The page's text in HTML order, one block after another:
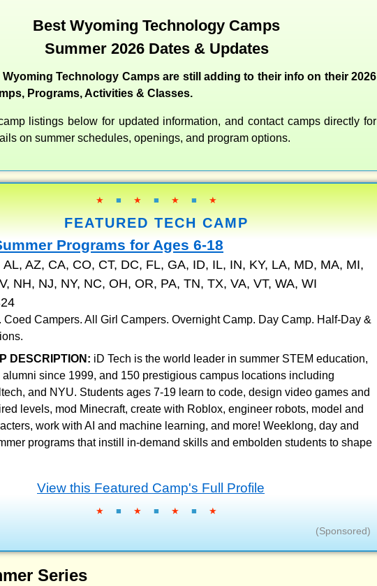
Best Wyoming Technology Camps
Summer 2026 Dates & Updates
Technology Camps are still adding to their info on their 2026
Programs, Activities & Classes.
listings below for updated information, and contact camps directly for
on summer schedules, openings, and program options.
★ ■ ★ ■ ★ ■ ★
FEATURED TECH CAMP
Programs for Ages 6-18
AL, AZ, CA, CO, CT, DC, FL, GA, ID, IL, IN, KY, LA, MD, MA, MI,
NH, NJ, NY, NC, OH, OR, PA, TN, TX, VA, VT, WA, WI
Coed Campers. All Girl Campers. Overnight Camp. Day Camp. Half-Day &
DESCRIPTION: iD Tech is the world leader in summer STEM education,
since 1999, and 150 prestigious campus locations including
and NYU. Students ages 7-19 learn to code, design video games and
levels, mod Minecraft, create with Roblox, engineer robots, model and
work with AI and machine learning, and more! Weeklong, day and
programs that instill in-demand skills and embolden students to shape
View this Featured Camp's Full Profile
★ ■ ★ ■ ★ ■ ★
(Sponsored)
Series